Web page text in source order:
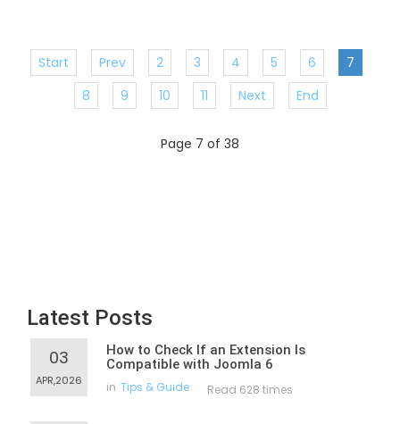
Start Prev 2 3 4 5 6
7
8
9 10 11 Next End
Page 7 of 38
Latest Posts
03
APR,2026
How to Check If an Extension Is
Compatible with Joomla 6
in Tips & Guide Read 628 times